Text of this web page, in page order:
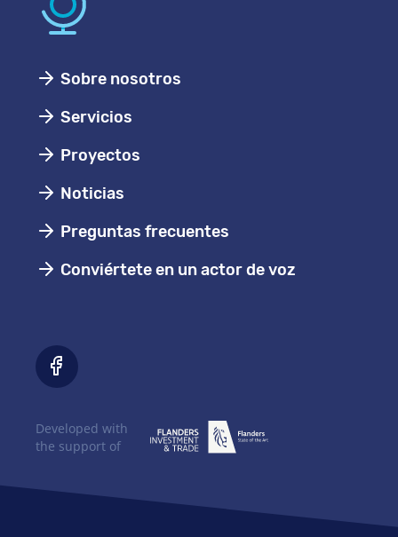
Sobre nosotros
Servicios
Proyectos
Noticias
Preguntas frecuentes
Conviértete en un actor de voz
Developed with
the support of